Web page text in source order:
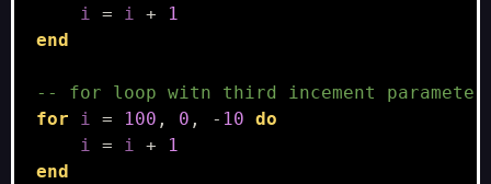
i = i +
1
end
-- for loop witn third incement parameter
for
i = 100 , 0 , - 10 do
i = i +
1
end